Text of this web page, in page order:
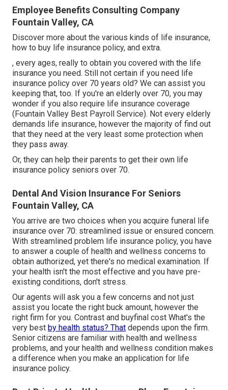
Employee Benefits Consulting Company
Fountain Valley, CA
Discover more about the various kinds of life insurance,
how to buy life insurance policy, and extra.
, every ages, really to obtain you covered with the life
insurance you need. Still not certain if you need life
insurance policy over 70 years old? We can assist you
keeping that, too. If you're an elderly over 70, you may
wonder if you also require life insurance coverage
(Fountain Valley Best Payroll Service). Not every elderly
demands life insurance, however the majority of find out
that they need at the very least some protection when
they pass away.
Or, they can help their parents to get their own life
insurance policy seniors over 70.
Dental And Vision Insurance For Seniors
Fountain Valley, CA
You arrive are two choices when you acquire funeral life
insurance over 70: streamlined issue or ensured concern.
With streamlined problem life insurance policy, you have
to answer a couple of health and wellness concerns to
obtain authorized, yet there's no medical examination. If
your health isn't the most effective and you have pre-
existing conditions, don't stress.
Our agents will ask you a few concerns and not just
assist you locate the right buck amount, however the
right firm for you. Contrast and buyfinal cost What's the
very best by health status? That depends upon the firm.
Senior citizens are familiar with health and wellness
problems, and your health and wellness condition makes
a difference when you make an application for life
insurance policy.